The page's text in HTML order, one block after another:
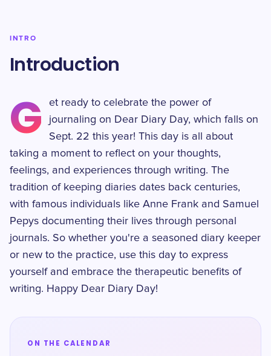
INTRO
Introduction
G
et ready to celebrate the power of
journaling on Dear Diary Day, which falls on
Sept. 22 this year! This day is all about
taking a moment to reflect on your thoughts,
feelings, and experiences through writing. The
tradition of keeping diaries dates back centuries,
with famous individuals like Anne Frank and Samuel
Pepys documenting their lives through personal
journals. So whether you're a seasoned diary keeper
or new to the practice, use this day to express
yourself and embrace the therapeutic benefits of
writing. Happy Dear Diary Day!
ON THE CALENDAR